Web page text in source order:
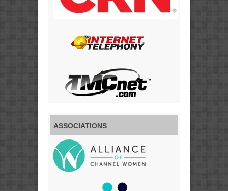
ASSOCIATIONS